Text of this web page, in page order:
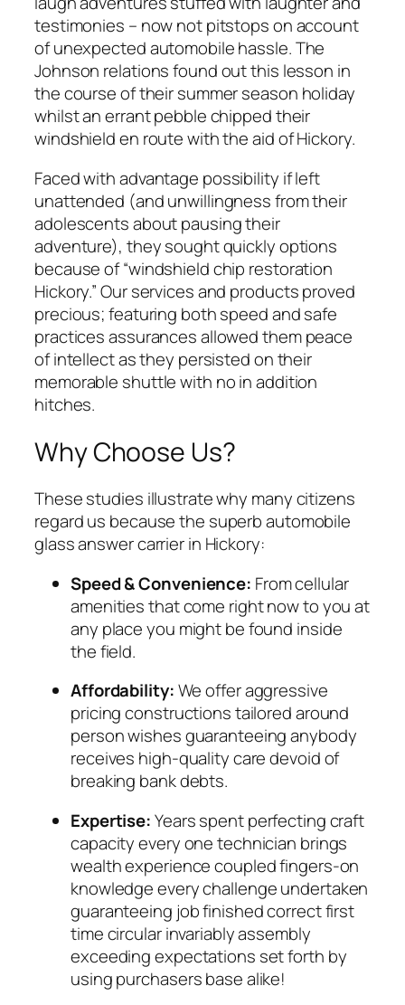
testimonies – now not pitstops on account
of unexpected automobile hassle. The
Johnson relations found out this lesson in
the course of their summer season holiday
whilst an errant pebble chipped their
windshield en route with the aid of Hickory.
Faced with advantage possibility if left
unattended (and unwillingness from their
adolescents about pausing their
adventure), they sought quickly options
because of “windshield chip restoration
Hickory.” Our services and products proved
precious; featuring both speed and safe
practices assurances allowed them peace
of intellect as they persisted on their
memorable shuttle with no in addition
hitches.
Why Choose Us?
These studies illustrate why many citizens
regard us because the superb automobile
glass answer carrier in Hickory:
Speed & Convenience: From cellular
amenities that come right now to you at
any place you might be found inside
the field.
Affordability:We offer aggressive
pricing constructions tailored around
person wishes guaranteeing anybody
receives high-quality care devoid of
breaking bank debts.
Expertise:Years spent perfecting craft
capacity every one technician brings
wealth experience coupled fingers-on
knowledge every challenge undertaken
guaranteeing job finished correct first
time circular invariably assembly
exceeding expectations set forth by
using purchasers base alike!